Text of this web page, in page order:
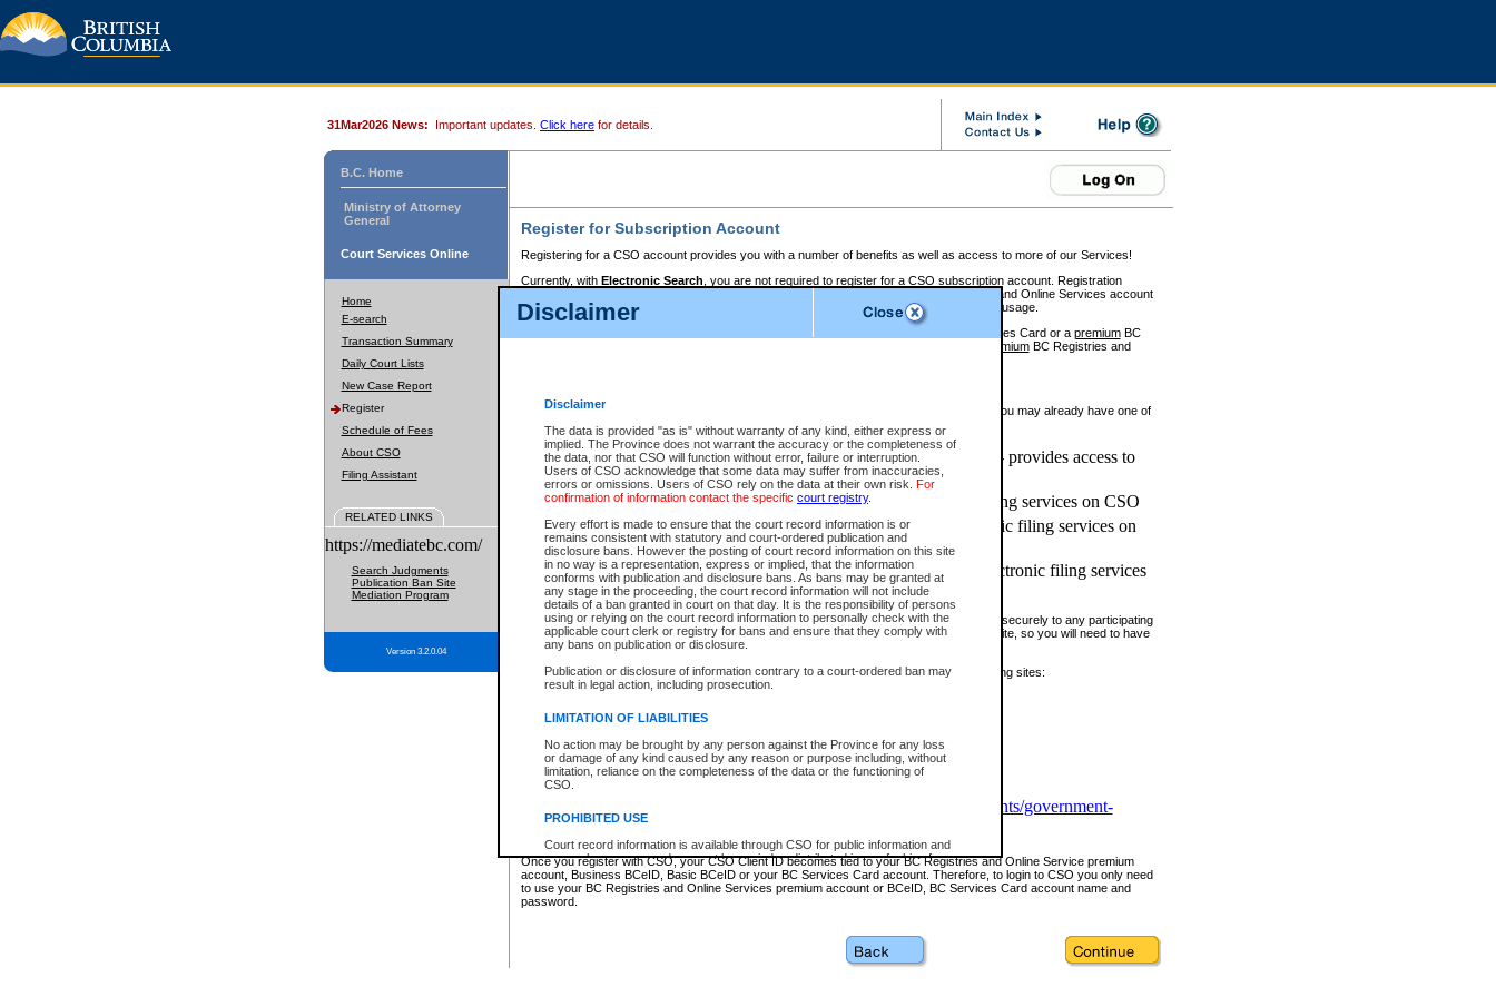
Disclaimer
Disclaimer
The data is provided "as is" without warranty of any kind, either express or
implied. The Province does not warrant the accuracy or the completeness of
the data, nor that CSO will function without error, failure or interruption.
Users of CSO acknowledge that some data may suffer from inaccuracies,
errors or omissions. Users of CSO rely on the data at their own risk. For
confirmation of information contact the specific court registry.
Every effort is made to ensure that the court record information is or
remains consistent with statutory and court-ordered publication and
disclosure bans. However the posting of court record information on this site
in no way is a representation, express or implied, that the information
conforms with publication and disclosure bans. As bans may be granted at
any stage in the proceeding, the court record information will not include
details of a ban granted in court on that day. It is the responsibility of persons
using or relying on the court record information to personally check with the
applicable court clerk or registry for bans and ensure that they comply with
any bans on publication or disclosure.
Publication or disclosure of information contrary to a court-ordered ban may
result in legal action, including prosecution.
LIMITATION OF LIABILITIES
No action may be brought by any person against the Province for any loss
or damage of any kind caused by any reason or purpose including, without
limitation, reliance on the completeness of the data or the functioning of
CSO.
PROHIBITED USE
Court record information is available through CSO for public information and
research purposes and may not be copied or distributed in any fashion for
resale or other commercial use without the express written permission of the
Office of the Chief Justice of British Columbia (Court of Appeal information),
Office of the Chief Justice of the Supreme Court (Supreme Court
information and research provided the material is accurately reproduced and
31Mar2026 News: Important updates. Click here for details.
B.C. Home
Ministry of Attorney
General
Court Services Online
Home
E-search
Transaction Summary
Daily Court Lists
New Case Report
Register
Schedule of Fees
About CSO
Filing Assistant
RELATED LINKS
https://mediatebc.com/
Search Judgments
Publication Ban Site
Mediation Program
Version 3.2.0.04
Register for Subscription Account
Registering for a CSO account provides you with a number of benefits as well as access to more of our Services!
Currently, with Electronic Search , you are not required to register for a CSO subscription account. Registration
BC Registries and Online Services account
to pay for the use of the service and allows you to access monthly statements of service usage.
requires you to register for a Business BCeID, Basic BCeID, BC Services Card or a premiumBC
premiumBC Registries and
If you have accessed other Government of British Columbia electronic services before, you may already have one of
these account types:
BC Registries and Online Services (Premium Accounts only) - provides access to
search and electronic filing services on CSO
Business BCeID - provides access to search and electronic filing services on CSO
Basic BCeID - provides access to search services and electronic filing services on
CSO
BC Services Card - provides access to search services and electronic filing services
on CSO
These accounts make it possible for you to use a single User ID and password to sign in securely to any participating
Government of British Columbia website. Court Services Online (CSO) is a participating site, so you will need to have
one of these accounts in order to register with CSO.
For further information about these types of accounts or to register please visit the following sites:
www.bcregistry.gov.bc.ca
BCeID-www.bceid.ca
https://www2.gov.bc.ca/gov/content/governments/government-
id/bcservicescardapp
Once you register with CSO, your CSO Client ID becomes tied to your BC Registries and Online Service premium
account, Business BCeID, Basic BCeID or your BC Services Card account. Therefore, to login to CSO you only need
to use your BC Registries and Online Services premium account or BCeID, BC Services Card account name and
password.